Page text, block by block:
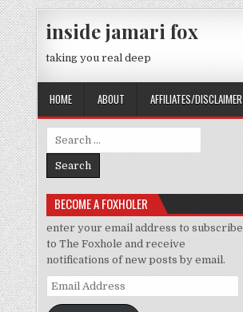
Skip to content
inside jamari fox
taking you real deep
HOME ABOUT AFFILIATES/DISCLAIMER
Search for:
BECOME A FOXHOLER
enter your email address to subscribe
to The Foxhole and receive
notifications of new posts by email.
Email Address